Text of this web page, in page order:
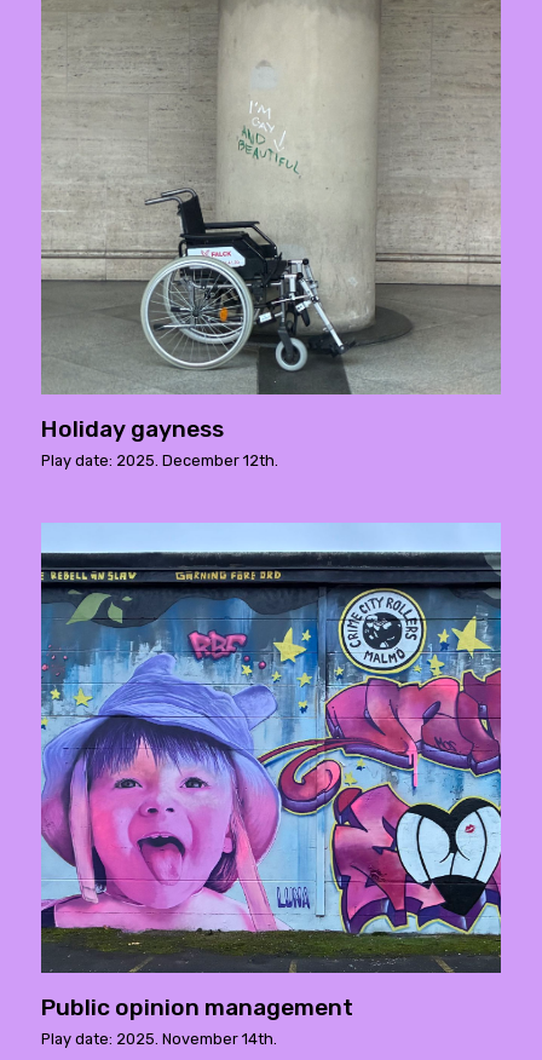
Holiday gayness
Play date: 2025. December 12th.
Public opinion management
Play date: 2025. November 14th.